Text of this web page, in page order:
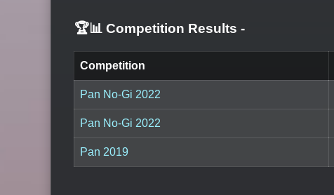
🏆📊 Competition Results -
Competition
Pan No-Gi 2022
Pan No-Gi 2022
Pan 2019